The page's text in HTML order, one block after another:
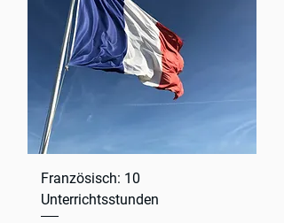
Französisch: 10
Unterrichtsstunden